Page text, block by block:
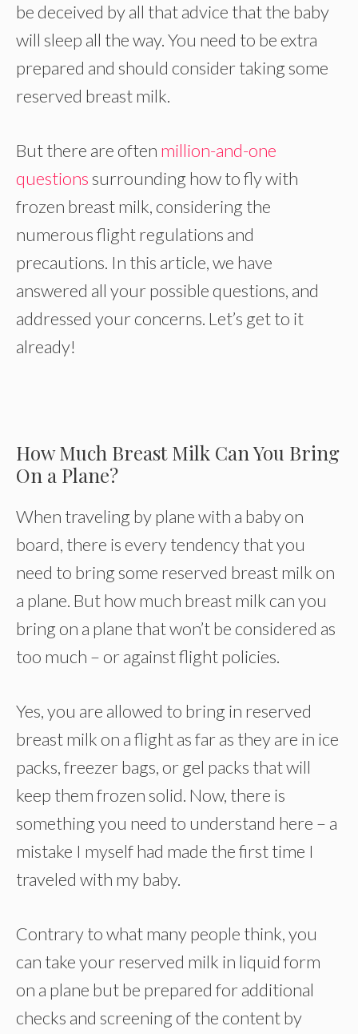
be deceived by all that advice that the baby
will sleep all the way. You need to be extra
prepared and should consider taking some
reserved breast milk.
But there are often million-and-one
questionssurrounding how to fly with
frozen breast milk, considering the
numerous flight regulations and
precautions. In this article, we have
answered all your possible questions, and
addressed your concerns. Let’s get to it
already!
How Much Breast Milk Can You Bring
On a Plane?
When traveling by plane with a baby on
board, there is every tendency that you
need to bring some reserved breast milk on
a plane. But how much breast milk can you
bring on a plane that won’t be considered as
too much – or against flight policies.
Yes, you are allowed to bring in reserved
breast milk on a flight as far as they are in ice
packs, freezer bags, or gel packs that will
keep them frozen solid. Now, there is
something you need to understand here – a
mistake I myself had made the first time I
traveled with my baby.
Contrary to what many people think, you
can take your reserved milk in liquid form
on a plane but be prepared for additional
checks and screening of the content by